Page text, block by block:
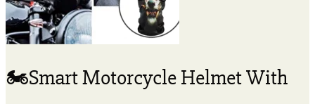
🏍Smart Motorcycle Helmet With